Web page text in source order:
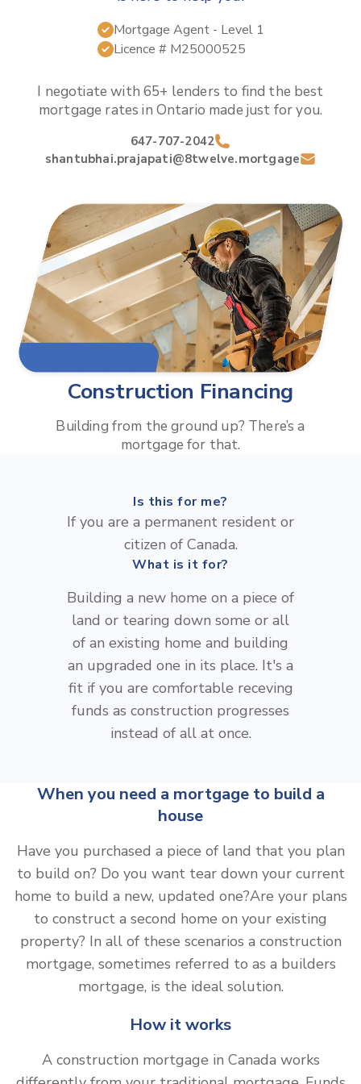
Mortgage Agent - Level 1
Licence # M25000525
I negotiate with 65+ lenders to find the best
mortgage rates in Ontario made just for you.
647-707-2042
shantubhai.prajapati@8twelve.mortgage
Construction Financing
Building from the ground up? There’s a
mortgage for that.
Is this for me?
If you are a permanent resident or
citizen of Canada.
What is it for?
Building a new home on a piece of
land or tearing down some or all
of an existing home and building
an upgraded one in its place. It's a
fit if you are comfortable receving
funds as construction progresses
instead of all at once.
When you need a mortgage to build a
house
Have you purchased a piece of land that you plan
to build on? Do you want tear down your current
home to build a new, updated one?Are your plans
to construct a second home on your existing
property? In all of these scenarios a construction
mortgage, sometimes referred to as a builders
mortgage, is the ideal solution.
How it works
A construction mortgage in Canada works